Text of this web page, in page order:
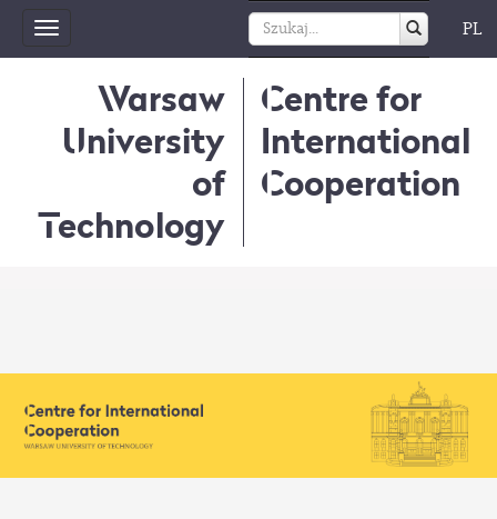
Toggle
navigation
PL
Warsaw
University
of
Technology
Centre for
International
Cooperation